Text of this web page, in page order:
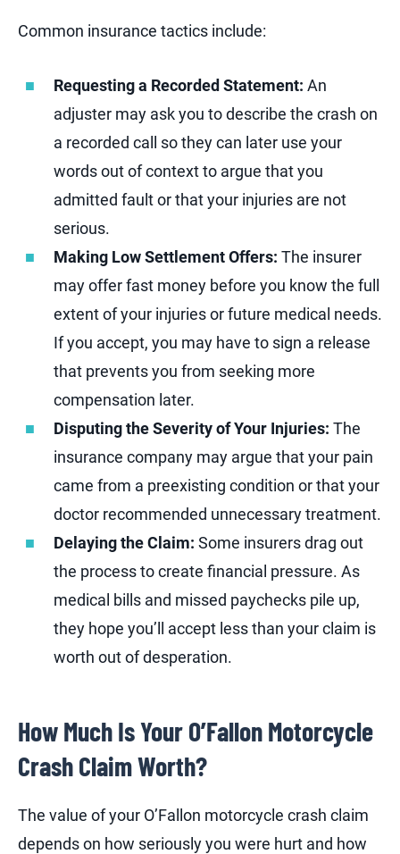
Common insurance tactics include:
Requesting a Recorded Statement: An
adjuster may ask you to describe the crash on
a recorded call so they can later use your
words out of context to argue that you
admitted fault or that your injuries are not
serious.
Making Low Settlement Offers: The insurer
may offer fast money before you know the full
extent of your injuries or future medical needs.
If you accept, you may have to sign a release
that prevents you from seeking more
compensation later.
Disputing the Severity of Your Injuries: The
insurance company may argue that your pain
came from a preexisting condition or that your
doctor recommended unnecessary treatment.
Delaying the Claim: Some insurers drag out
the process to create financial pressure. As
medical bills and missed paychecks pile up,
they hope you’ll accept less than your claim is
worth out of desperation.
How Much Is Your O’Fallon Motorcycle
Crash Claim Worth?
The value of your O’Fallon motorcycle crash claim
depends on how seriously you were hurt and how